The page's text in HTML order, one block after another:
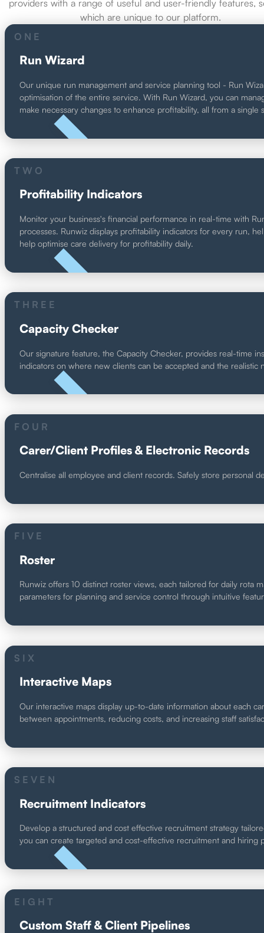
providers with a range of useful and user-friendly features,
which are unique to our platform.
ONE
Run Wizard
Our unique run management and service planning tool - Run
optimisation of the entire service. With Run Wizard, you can
make necessary changes to enhance profitability, all from a single
UNIQUE
TWO
Profitability Indicators
Monitor your business's financial performance in real-time with
processes. Runwiz displays profitability indicators for every run,
help optimise care delivery for profitability daily.
UNIQUE
THREE
Capacity Checker
Our signature feature, the Capacity Checker, provides real-time
indicators on where new clients can be accepted and the
UNIQUE
FOUR
Carer/Client Profiles & Electronic Records
Centralise all employee and client records. Safely store personal
FIVE
Roster
Runwiz offers 10 distinct roster views, each tailored for daily rota
parameters for planning and service control through intuitive
SIX
Interactive Maps
Our interactive maps display up-to-date information about each
between appointments, reducing costs, and increasing staff
SEVEN
Recruitment Indicators
Develop a structured and cost effective recruitment strategy
you can create targeted and cost-effective recruitment and hiring
UNIQUE
EIGHT
Custom Staff & Client Pipelines